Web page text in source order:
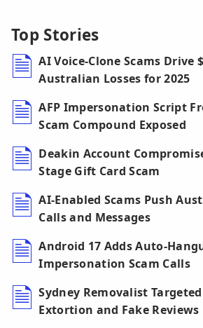
Top Stories
AI Voice-Clone Scams Drive
Australian Losses for 2025
AFP Impersonation Script
Scam Compound Exposed
Deakin Account
Stage Gift Card Scam
AI-Enabled Scams Push
Calls and Messages
Android 17 Adds Auto-
Impersonation Scam Calls
Sydney Removalist
Extortion and Fake Reviews